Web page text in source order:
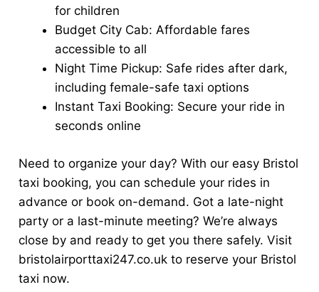
for children
Budget City Cab: Affordable fares
accessible to all
Night Time Pickup: Safe rides after dark,
including female-safe taxi options
Instant Taxi Booking: Secure your ride in
seconds online
Need to organize your day? With our easy Bristol
taxi booking, you can schedule your rides in
advance or book on-demand. Got a late-night
party or a last-minute meeting? We’re always
close by and ready to get you there safely. Visit
bristolairporttaxi247.co.uk to reserve your Bristol
taxi now.